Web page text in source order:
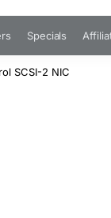
Specials
SCSI-2 NIC